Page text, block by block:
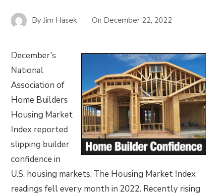
ByJim Hasek On December 22, 2022
December’s
National
Association of
Home Builders
Housing Market
Index reported
slipping builder
confidence in
U.S. housing markets. The Housing Market Index
readings fell every month in 2022. Recently rising